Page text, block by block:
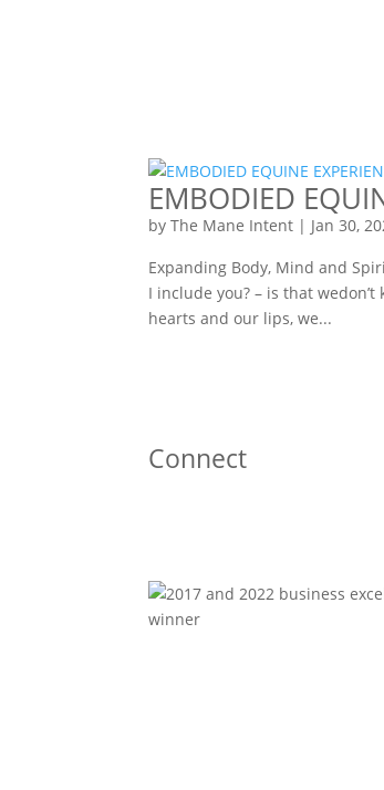
EMBODIED
byThe Mane Intent | Jan 30,
Expanding Body, Mind and
I include you? – is that
hearts and our lips, we...
Connect